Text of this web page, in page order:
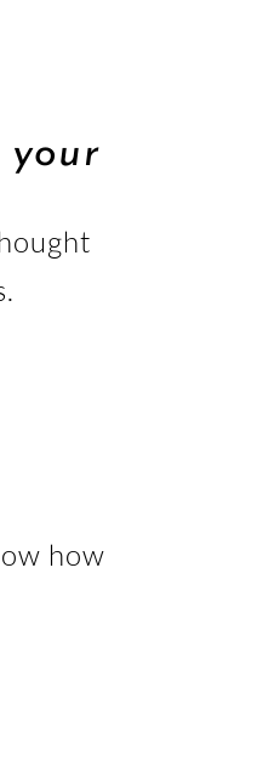
your
how